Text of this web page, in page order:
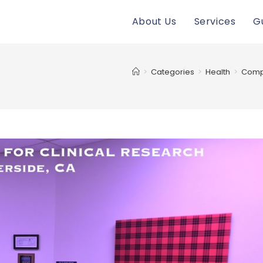
About Us Services
> Categories > Health >